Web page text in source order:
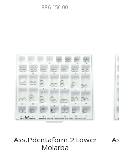
886-150-00
Ass.Pdentaform 2.Lower
Molarba